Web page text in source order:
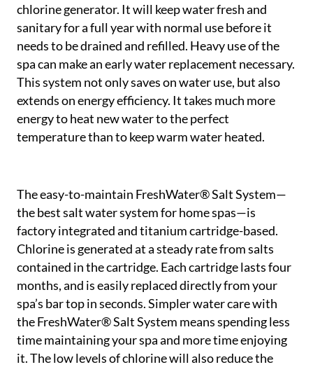
chlorine generator. It will keep water fresh and
sanitary for a full year with normal use before it
needs to be drained and refilled. Heavy use of the
spa can make an early water replacement necessary.
This system not only saves on water use, but also
extends on energy efficiency. It takes much more
energy to heat new water to the perfect
temperature than to keep warm water heated.
The easy-to-maintain FreshWater® Salt System—
the best salt water system for home spas—is
factory integrated and titanium cartridge-based.
Chlorine is generated at a steady rate from salts
contained in the cartridge. Each cartridge lasts four
months, and is easily replaced directly from your
spa’s bar top in seconds. Simpler water care with
the FreshWater® Salt System means spending less
time maintaining your spa and more time enjoying
it. The low levels of chlorine will also reduce the